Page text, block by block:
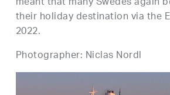
their holiday destination via the
2022.
Photographer: Niclas Nordl